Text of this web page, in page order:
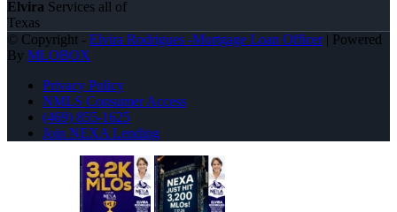
Elvira Services all of
Texas
© Copyright - Elvira Rodrigues -Mortgage Loan Officer| Powered
By MLOBOX
Privacy Policy
NMLS Consumer Access
(469) 855-1625
Join NEXA Lending